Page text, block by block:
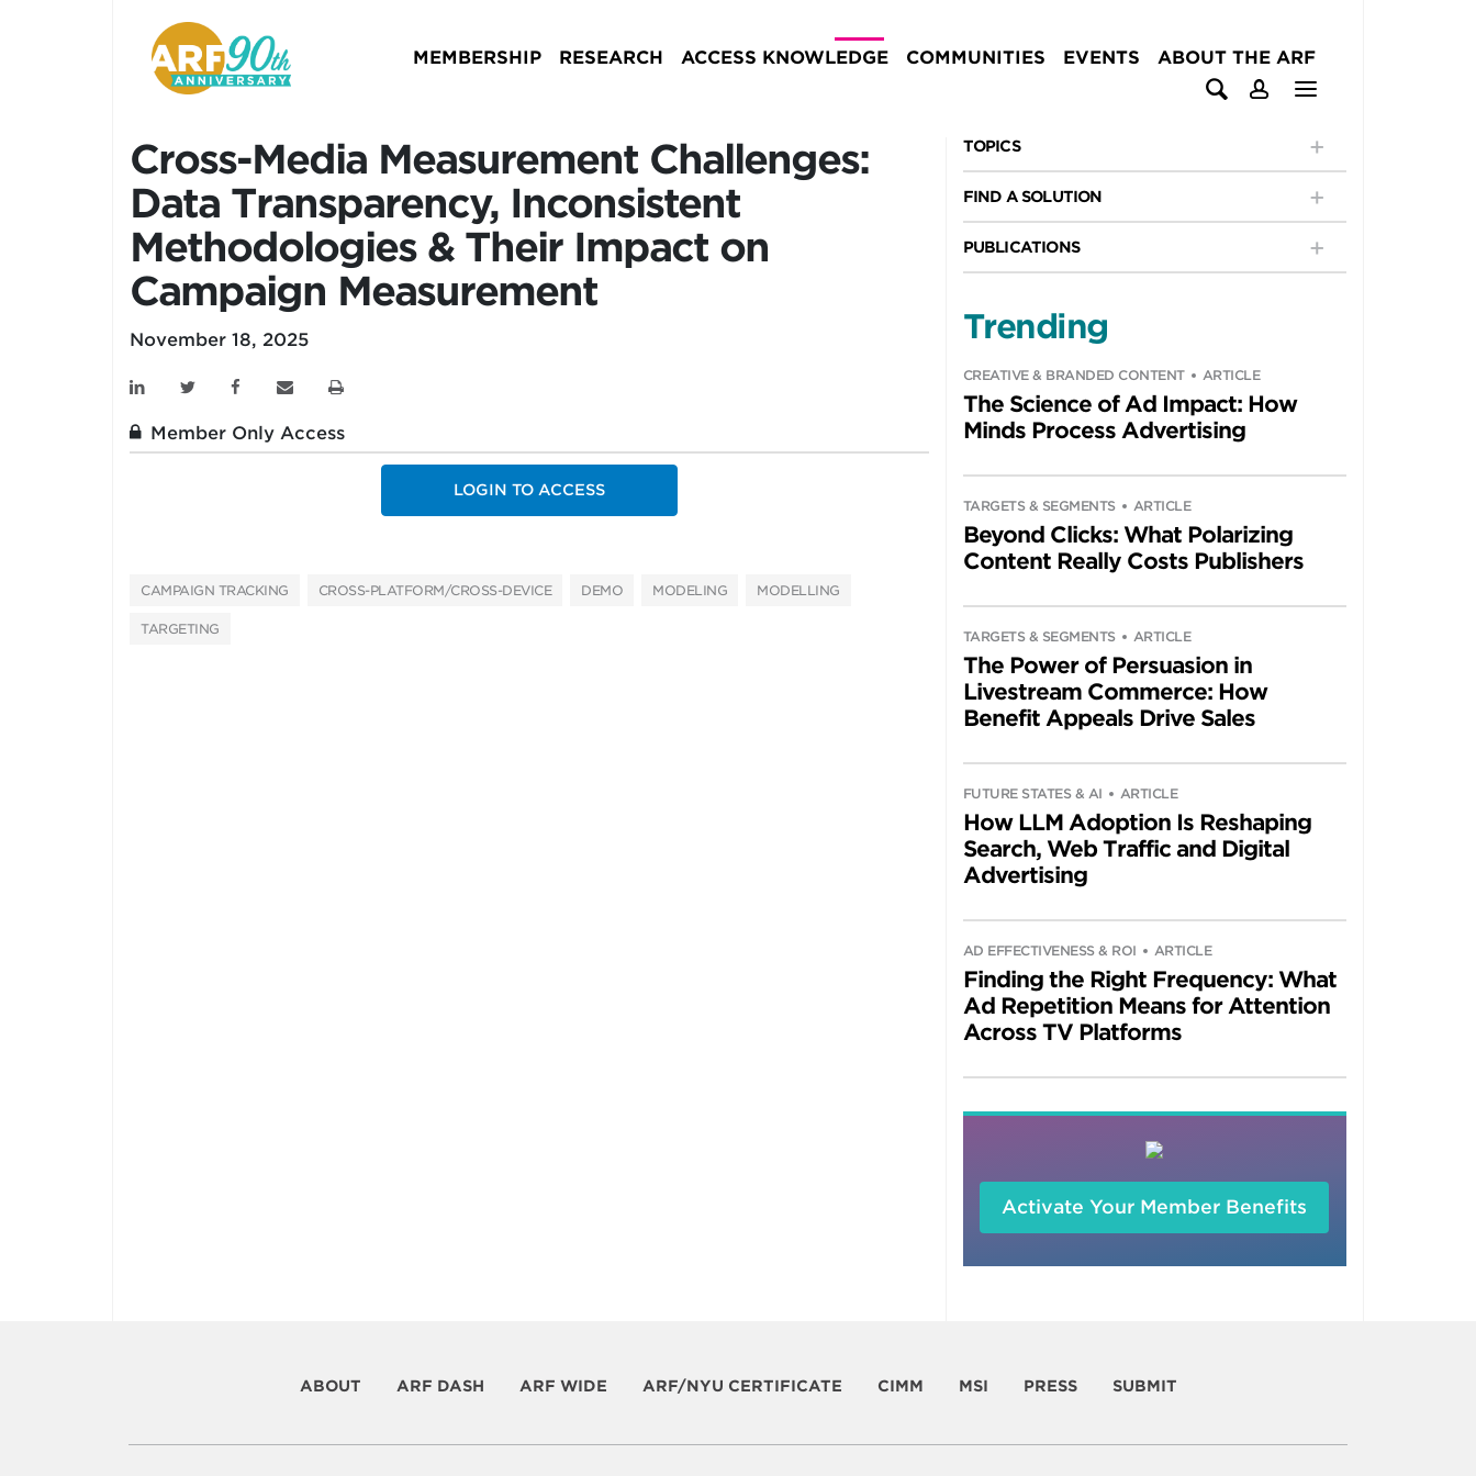
MEMBERSHIP RESEARCH ACCESS KNOWLEDGE COMMUNITIES EVENTS ABOUT THE ARF
Cross-Media Measurement Challenges:
Data Transparency, Inconsistent
Methodologies & Their Impact on
Campaign Measurement
November 18, 2025
Member Only Access
LOGIN TO ACCESS
CAMPAIGN TRACKING CROSS-PLATFORM/CROSS-DEVICE DEMO MODELING MODELLING
TARGETING
TOPICS
FIND A SOLUTION
PUBLICATIONS
Trending
CREATIVE & BRANDED CONTENT ARTICLE
The Science of Ad Impact: How
Minds Process Advertising
TARGETS & SEGMENTS ARTICLE
Beyond Clicks: What Polarizing
Content Really Costs Publishers
TARGETS & SEGMENTS ARTICLE
The Power of Persuasion in
Livestream Commerce: How
Benefit Appeals Drive Sales
FUTURE STATES & AI ARTICLE
How LLM Adoption Is Reshaping
Search, Web Traffic and Digital
Advertising
AD EFFECTIVENESS & ROI ARTICLE
Finding the Right Frequency: What
Ad Repetition Means for Attention
Across TV Platforms
Activate Your Member Benefits
ABOUT ARF DASH ARF WIDE ARF/NYU CERTIFICATE CIMM MSI PRESS SUBMIT